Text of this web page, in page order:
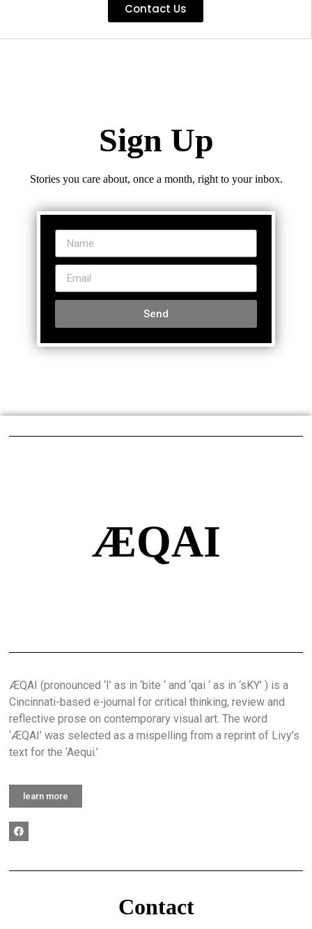
Contact Us
Sign Up
Stories you care about, once a month, right to your inbox.
Send
ÆQAI
ÆQAI (pronounced ‘I’ as in ‘bite ‘ and ‘qai ‘ as in ‘sKY’ ) is a
Cincinnati-based e-journal for critical thinking, review and
reflective prose on contemporary visual art. The word
‘ÆQAI’ was selected as a mispelling from a reprint of Livy’s
text for the ‘Aequi.’
learn more
Contact